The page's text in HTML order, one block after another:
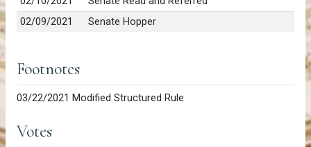
02/09/2021
Senate Hopper
Footnotes
03/22/2021 Modified Structured Rule
Votes